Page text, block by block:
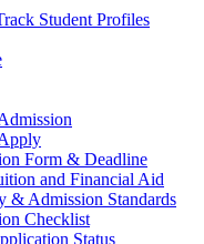
Student Profiles
Form & Deadline
and Financial Aid
& Admission Standards
Checklist
Status